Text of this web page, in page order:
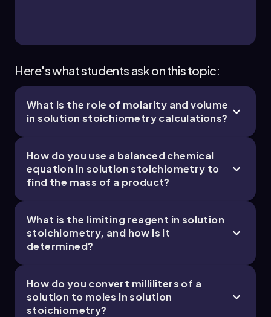
Here's what students ask on this topic:
What is the role of molarity and volume
in solution stoichiometry calculations?
How do you use a balanced chemical
equation in solution stoichiometry to
find the mass of a product?
What is the limiting reagent in solution
stoichiometry, and how is it
determined?
How do you convert milliliters of a
solution to moles in solution
stoichiometry?